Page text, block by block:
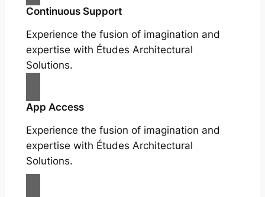
Continuous Support
Experience the fusion of imagination and
expertise with Études Architectural
Solutions.
App Access
Experience the fusion of imagination and
expertise with Études Architectural
Solutions.